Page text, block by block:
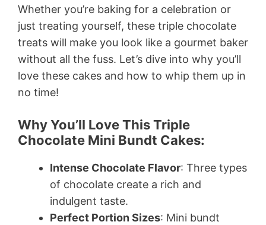
Whether you’re baking for a celebration or
just treating yourself, these triple chocolate
treats will make you look like a gourmet baker
without all the fuss. Let’s dive into why you’ll
love these cakes and how to whip them up in
no time!
Why You’ll Love This Triple
Chocolate Mini Bundt Cakes:
Intense Chocolate Flavor: Three types
of chocolate create a rich and
indulgent taste.
Perfect Portion Sizes: Mini bundt